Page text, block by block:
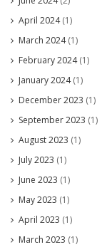
April 2024(1)
March 2024(1)
February 2024(1)
January 2024(1)
December 2023 (1)
September 2023 (1)
August 2023 (1)
July 2023 (1)
June 2023 (1)
May 2023 (1)
April 2023 (1)
March 2023 (1)